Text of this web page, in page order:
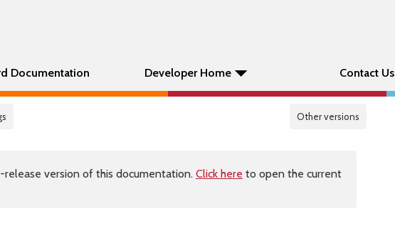
Documentation Developer Home Contact Us
Other versions
version of this documentation. Click here to open the current